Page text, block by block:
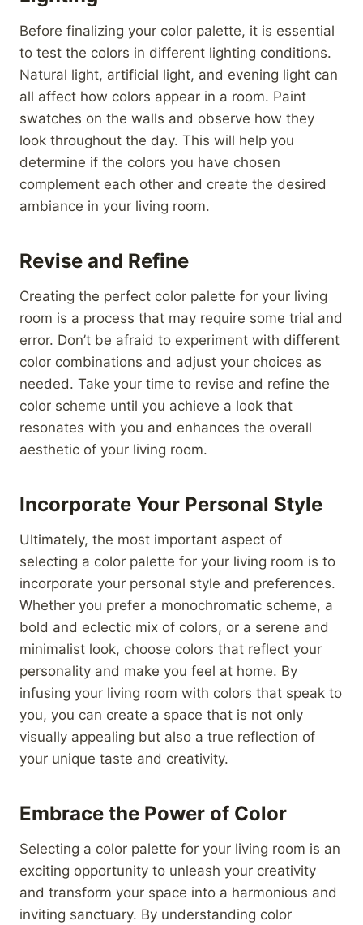
Before finalizing your color palette, it is essential
to test the colors in different lighting conditions.
Natural light, artificial light, and evening light can
all affect how colors appear in a room. Paint
swatches on the walls and observe how they
look throughout the day. This will help you
determine if the colors you have chosen
complement each other and create the desired
ambiance in your living room.
Revise and Refine
Creating the perfect color palette for your living
room is a process that may require some trial and
error. Don’t be afraid to experiment with different
color combinations and adjust your choices as
needed. Take your time to revise and refine the
color scheme until you achieve a look that
resonates with you and enhances the overall
aesthetic of your living room.
Incorporate Your Personal Style
Ultimately, the most important aspect of
selecting a color palette for your living room is to
incorporate your personal style and preferences.
Whether you prefer a monochromatic scheme, a
bold and eclectic mix of colors, or a serene and
minimalist look, choose colors that reflect your
personality and make you feel at home. By
infusing your living room with colors that speak to
you, you can create a space that is not only
visually appealing but also a true reflection of
your unique taste and creativity.
Embrace the Power of Color
Selecting a color palette for your living room is an
exciting opportunity to unleash your creativity
and transform your space into a harmonious and
inviting sanctuary. By understanding color